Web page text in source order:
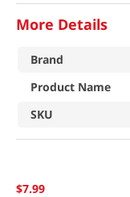
More Details
Brand
Product Name
SKU
$7.99